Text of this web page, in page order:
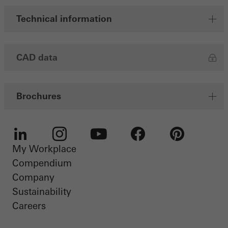
Technical information
CAD data
Brochures
LinkedIn Instagram
My Workplace
Compendium
Company
Sustainability
Careers